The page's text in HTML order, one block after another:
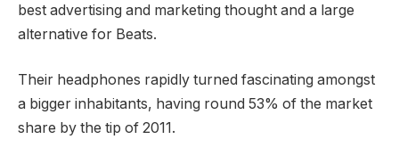
best advertising and marketing thought and a large
alternative for Beats.
Their headphones rapidly turned fascinating amongst
a bigger inhabitants, having round 53% of the market
share by the tip of 2011.